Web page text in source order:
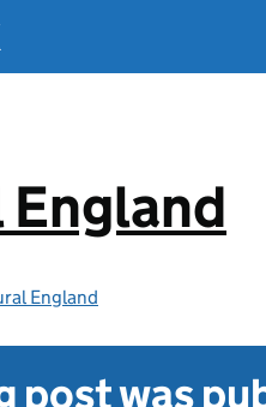
England
post was